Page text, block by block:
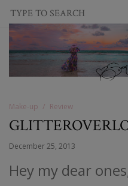
Make-up Review
December 25, 2013
Hey my dear